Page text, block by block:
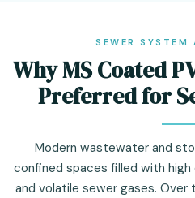
SEWER SYSTEM
Why MS Coated
Preferred for
Modern wastewater and
confined spaces filled with
and volatile sewer gases.